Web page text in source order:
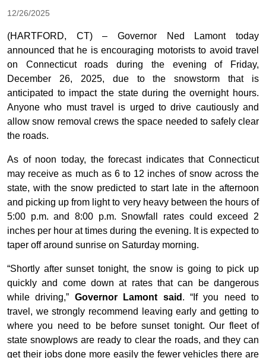
12/26/2025
(HARTFORD, CT) – Governor Ned Lamont today
announced that he is encouraging motorists to avoid travel
on Connecticut roads during the evening of Friday,
December 26, 2025, due to the snowstorm that is
anticipated to impact the state during the overnight hours.
Anyone who must travel is urged to drive cautiously and
allow snow removal crews the space needed to safely clear
the roads.
As of noon today, the forecast indicates that Connecticut
may receive as much as 6 to 12 inches of snow across the
state, with the snow predicted to start late in the afternoon
and picking up from light to very heavy between the hours of
5:00 p.m. and 8:00 p.m. Snowfall rates could exceed 2
inches per hour at times during the evening. It is expected to
taper off around sunrise on Saturday morning.
“Shortly after sunset tonight, the snow is going to pick up
quickly and come down at rates that can be dangerous
while driving,” Governor Lamont said . “If you need to
travel, we strongly recommend leaving early and getting to
where you need to be before sunset tonight. Our fleet of
state snowplows are ready to clear the roads, and they can
get their jobs done more easily the fewer vehicles there are